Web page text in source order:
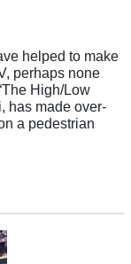
helped to make
perhaps none
High/Low
has made over-
a pedestrian